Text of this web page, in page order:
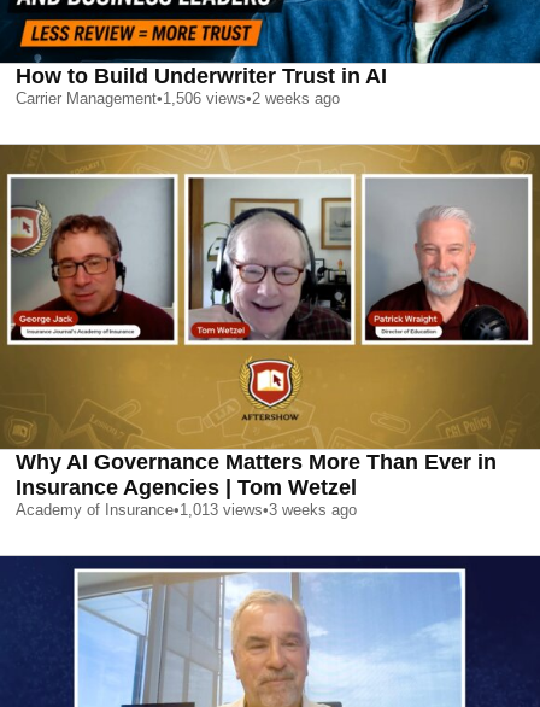
How to Build Underwriter Trust in AI
Carrier Management•1,506 views•2 weeks ago
Why AI Governance Matters More Than Ever in
Insurance Agencies | Tom Wetzel
Academy of Insurance•1,013 views•3 weeks ago